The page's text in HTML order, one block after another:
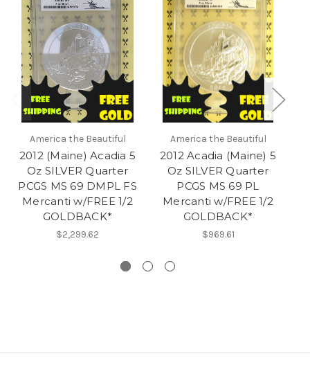
America the Beautiful
2012 (Maine) Acadia 5
Oz SILVER Quarter
PCGS MS 69 DMPL FS
Mercanti w/FREE 1/2
GOLDBACK*
$2,299.62
America the Beautiful
2012 Acadia (Maine) 5
Oz SILVER Quarter
PCGS MS 69 PL
Mercanti w/FREE 1/2
GOLDBACK*
$969.61